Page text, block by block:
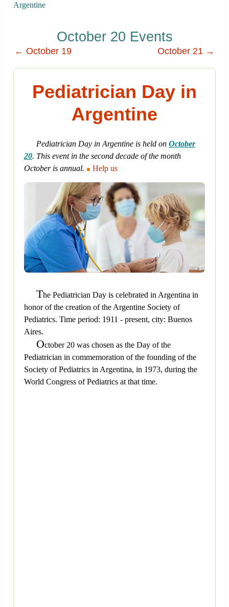
Argentine
October 20 Events
← October 19 October 21 →
Pediatrician Day in
Argentine
Pediatrician Day in Argentine is held on October
20. This event in the second decade of the month
October is annual.
Help us
The Pediatrician Day is celebrated in Argentina in
honor of the creation of the Argentine Society of
Pediatrics. Time period: 1911 - present, city: Buenos
Aires.
October 20 was chosen as the Day of the
Pediatrician in commemoration of the founding of the
Society of Pediatrics in Argentina, in 1973, during the
World Congress of Pediatrics at that time.